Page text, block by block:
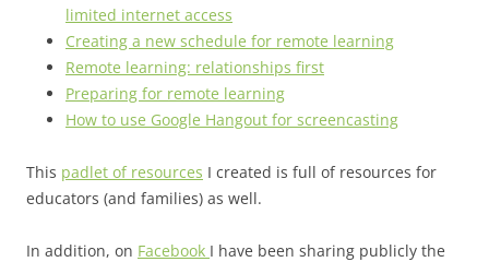
limited internet access
Creating a new schedule for remote learning
Remote learning: relationships first
Preparing for remote learning
How to use Google Hangout for screencasting
This padlet of resources I created is full of resources for
educators (and families) as well.
In addition, on Facebook I have been sharing publicly the